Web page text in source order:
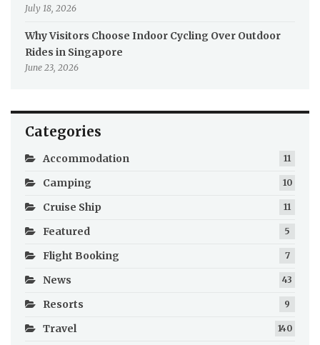
July 18, 2026
Why Visitors Choose Indoor Cycling Over Outdoor
Rides in Singapore
June 23, 2026
Categories
Accommodation 11
Camping 10
Cruise Ship 11
Featured 5
Flight Booking 7
News 43
Resorts 9
Travel 140